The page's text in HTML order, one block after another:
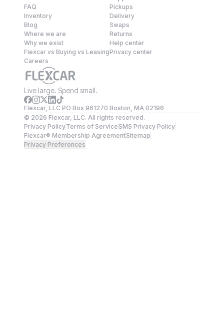
FAQ
Inventory
Blog
Where we are
Why we exist
Flexcar vs Buying vs Leasing
Careers
Pickups
Delivery
Swaps
Returns
Help center
Privacy center
Live large. Spend small.
Flexcar, LLC PO Box 961270 Boston, MA 02196
© 2026 Flexcar, LLC. All rights reserved.
Privacy PolicyTerms of ServiceSMS Privacy Policy
Flexcar® Membership AgreementSitemap
Privacy Preferences